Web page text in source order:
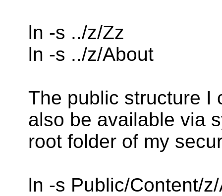
ln -s ../z/Zz
ln -s ../z/About
The public structure I
also be available via
root folder of my
ln -s Public/Content/